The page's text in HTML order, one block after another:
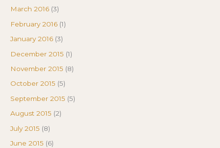
March 2016 (3)
February 2016 (1)
January 2016 (3)
December 2015 (1)
November 2015 (8)
October 2015 (5)
September 2015 (5)
August 2015 (2)
July 2015 (8)
June 2015 (6)